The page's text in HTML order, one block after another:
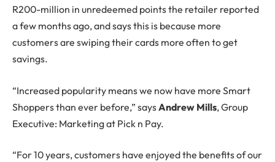
R200-million in unredeemed points the retailer reported
a few months ago, and says this is because more
customers are swiping their cards more often to get
savings.
“Increased popularity means we now have more Smart
Shoppers than ever before,” saysAndrew Mills, Group
Executive: Marketing at Pick n Pay.
“For 10 years, customers have enjoyed the benefits of our